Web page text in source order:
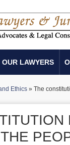
OUR LAWYERS
Ethics» The